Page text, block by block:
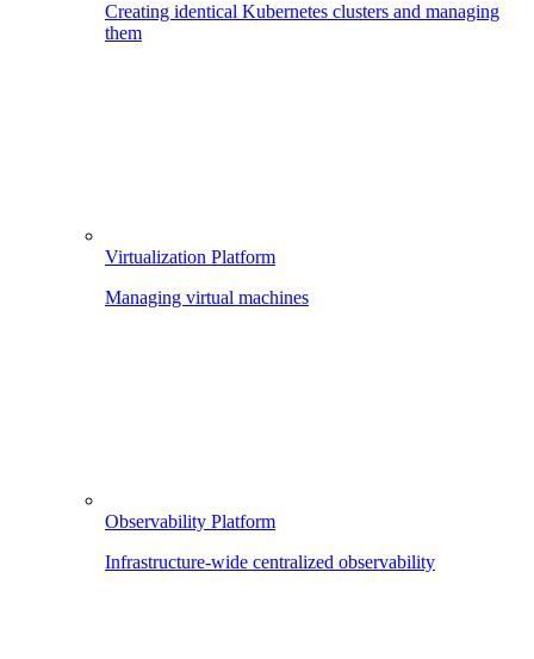
Creating identical Kubernetes clusters and managing
them
Virtualization Platform
Managing virtual machines
Observability Platform
Infrastructure-wide centralized observability